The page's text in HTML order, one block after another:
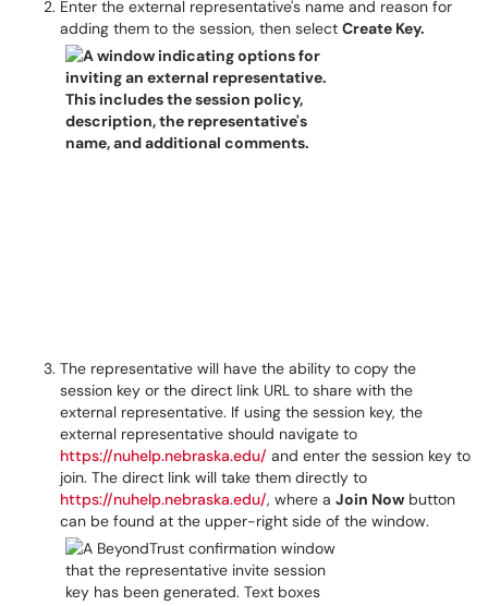
Enter the external representative's name and reason for
adding them to the session, then select Create Key.
The representative will have the ability to copy the
session key or the direct link URL to share with the
external representative. If using the session key, the
external representative should navigate to
https://nuhelp.nebraska.edu/ and enter the session key to
join. The direct link will take them directly to
https://nuhelp.nebraska.edu/, where a Join Now button
can be found at the upper-right side of the window.